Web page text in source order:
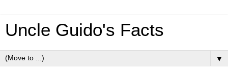
Uncle Guido's Facts
▼